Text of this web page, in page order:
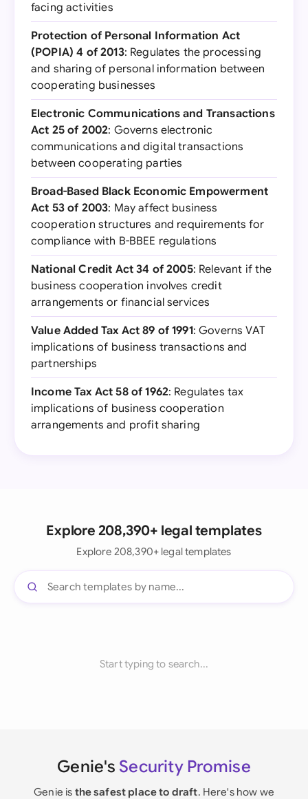
facing activities
Protection of Personal Information Act
(POPIA) 4 of 2013: Regulates the processing
and sharing of personal information between
cooperating businesses
Electronic Communications and Transactions
Act 25 of 2002: Governs electronic
communications and digital transactions
between cooperating parties
Broad-Based Black Economic Empowerment
Act 53 of 2003: May affect business
cooperation structures and requirements for
compliance with B-BBEE regulations
National Credit Act 34 of 2005: Relevant if the
business cooperation involves credit
arrangements or financial services
Value Added Tax Act 89 of 1991: Governs VAT
implications of business transactions and
partnerships
Income Tax Act 58 of 1962: Regulates tax
implications of business cooperation
arrangements and profit sharing
Explore 208,390+ legal templates
Explore 208,390+ legal templates
Start typing to search...
Genie's Security Promise
Genie is the safest place to draft. Here's how we